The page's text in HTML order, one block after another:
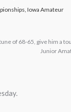
, Iowa Amateur
of 68-65, give him a
Junior